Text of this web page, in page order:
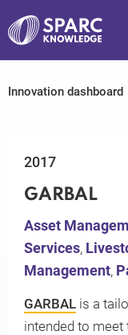
PARC-
Innovation dashboard
2017
GARBAL
Asset
Services,
Management,
GARBAL is a
intended to